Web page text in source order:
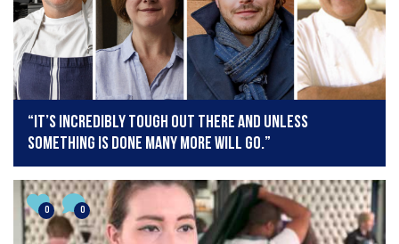
“It’s incredibly tough out there and unless
something is done many more will go.”
0 0